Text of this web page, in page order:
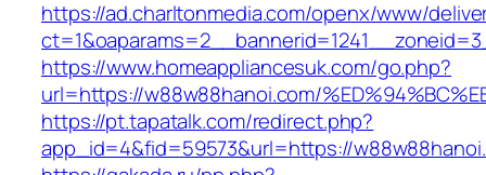
https://ad.charltonmedia.com/openx/www/
https://www.homeappliancesuk.com/go.php?
url=https://w88w88hanoi.com/
https://pt.tapatalk.com/redirect.php?
app_id=4&fid=59573&url=https://